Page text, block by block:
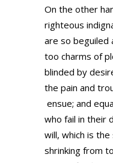
On the other
righteous
are so beguiled
too charms of
blinded by
the pain and
ensue; and
who fail in their
will, which is
shrinking from